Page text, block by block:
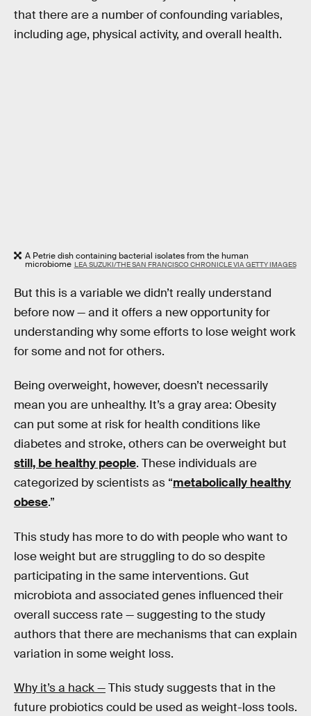
that there are a number of confounding variables,
including age, physical activity, and overall health.
A Petrie dish containing bacterial isolates from the human
microbiome LEA SUZUKI/THE SAN FRANCISCO CHRONICLE VIA GETTY IMAGES
But this is a variable we didn’t really understand
before now — and it offers a new opportunity for
understanding why some efforts to lose weight work
for some and not for others.
Being overweight, however, doesn’t necessarily
mean you are unhealthy. It’s a gray area: Obesity
can put some at risk for health conditions like
diabetes and stroke, others can be overweight but
still, be healthy people. These individuals are
categorized by scientists as “metabolically healthy
obese.”
This study has more to do with people who want to
lose weight but are struggling to do so despite
participating in the same interventions. Gut
microbiota and associated genes influenced their
overall success rate — suggesting to the study
authors that there are mechanisms that can explain
variation in some weight loss.
Why it’s a hack —This study suggests that in the
future probiotics could be used as weight-loss tools.